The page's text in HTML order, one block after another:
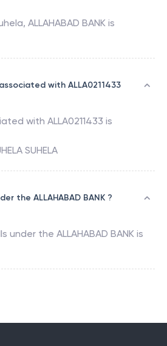
, ALLAHABAD BANK is
with ALLA0211433
with ALLA0211433 is
SUHELA
the ALLAHABAD BANK ?
under the ALLAHABAD BANK is